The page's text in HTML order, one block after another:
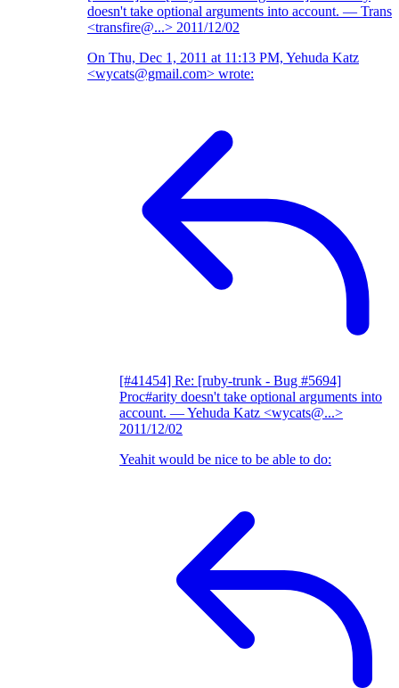
doesn't take optional arguments into account. — Trans
<transfire@...> 2011/12/02
On Thu, Dec 1, 2011 at 11:13 PM, Yehuda Katz
<wycats@gmail.com> wrote:
[#41454] Re: [ruby-trunk - Bug #5694]
Proc#arity doesn't take optional arguments into
account. — Yehuda Katz <wycats@...>
2011/12/02
Yeahit would be nice to be able to do: